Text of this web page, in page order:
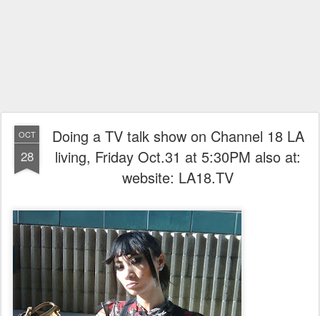
OCT
28
Doing a TV talk show on Channel 18 LA
living, Friday Oct.31 at 5:30PM also at:
website: LA18.TV